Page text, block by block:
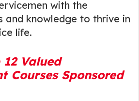
with the
and knowledge to thrive in
life.
12 Valued
Courses Sponsored